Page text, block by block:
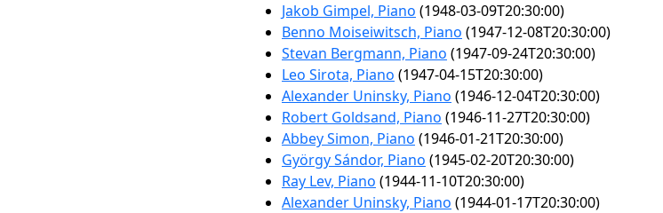
Jakob Gimpel, Piano (1948-03-09T20:30:00)
Benno Moiseiwitsch, Piano (1947-12-08T20:30:00)
Stevan Bergmann, Piano (1947-09-24T20:30:00)
Leo Sirota, Piano (1947-04-15T20:30:00)
Alexander Uninsky, Piano (1946-12-04T20:30:00)
Robert Goldsand, Piano (1946-11-27T20:30:00)
Abbey Simon, Piano (1946-01-21T20:30:00)
György Sándor, Piano (1945-02-20T20:30:00)
Ray Lev, Piano (1944-11-10T20:30:00)
Alexander Uninsky, Piano (1944-01-17T20:30:00)